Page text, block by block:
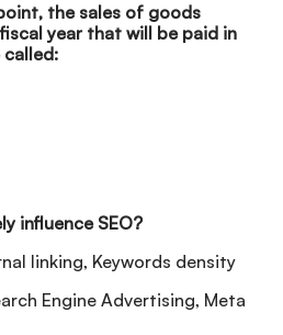
the sales of goods
year that will be paid in
called:
influence SEO?
linking, Keywords density
Engine Advertising, Meta